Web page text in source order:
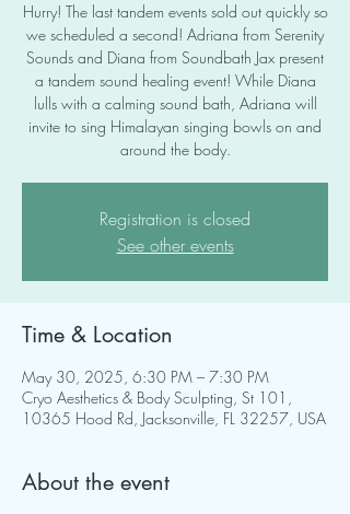
Hurry! The last tandem events sold out quickly so
we scheduled a second! Adriana from Serenity
Sounds and Diana from Soundbath Jax present
a tandem sound healing event! While Diana
lulls with a calming sound bath, Adriana will
invite to sing Himalayan singing bowls on and
around the body.
Registration is closed
See other events
Time & Location
May 30, 2025, 6:30 PM – 7:30 PM
Cryo Aesthetics & Body Sculpting, St 101,
10365 Hood Rd, Jacksonville, FL 32257, USA
About the event